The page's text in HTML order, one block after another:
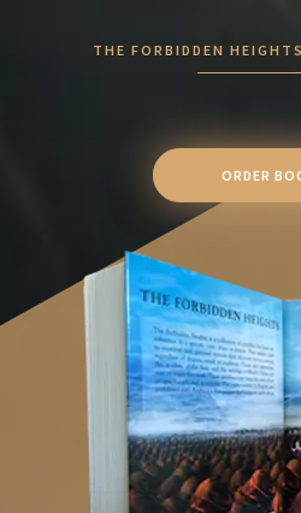
THE FORBIDDEN
ORDER